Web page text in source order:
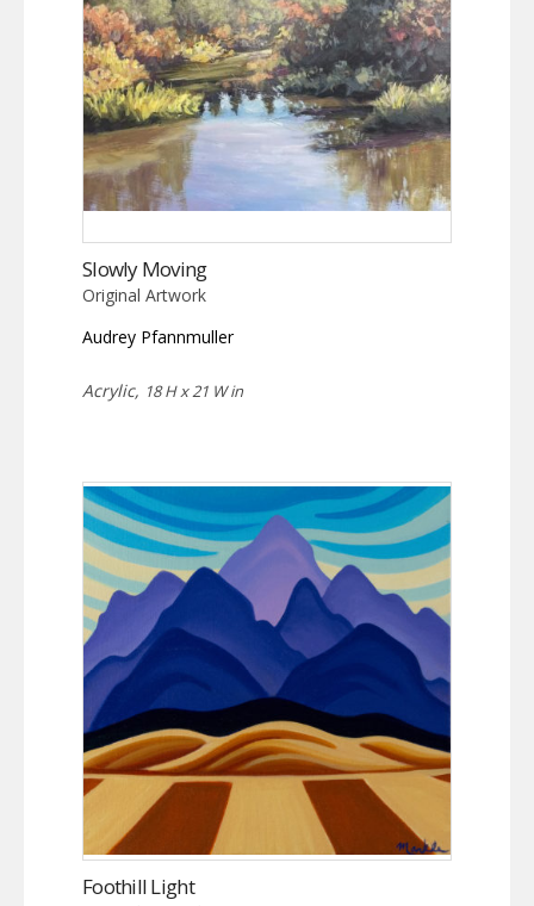
Slowly Moving
Original Artwork
Audrey Pfannmuller
Acrylic, 18 H x 21 W in
Foothill Light